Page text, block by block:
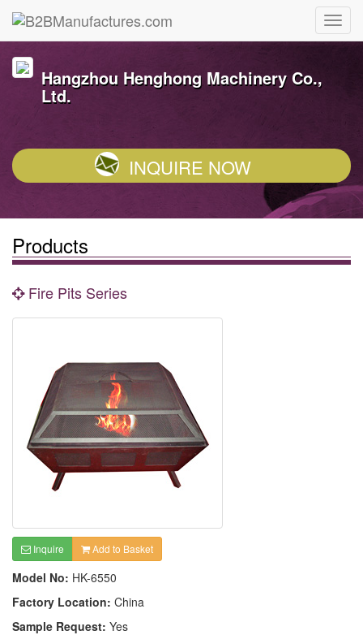
Hangzhou Henghong Machinery Co.,
Ltd.
INQUIRE NOW
Products
Fire Pits Series
Inquire Add to Basket
Model No: HK-6550
Factory Location: China
Sample Request: Yes